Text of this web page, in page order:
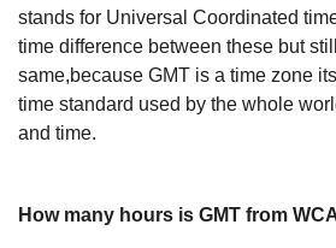
stands for Universal Coordinated
time difference between these but
same,because GMT is a time zone
time standard used by the whole
and time.
How many hours is GMT from